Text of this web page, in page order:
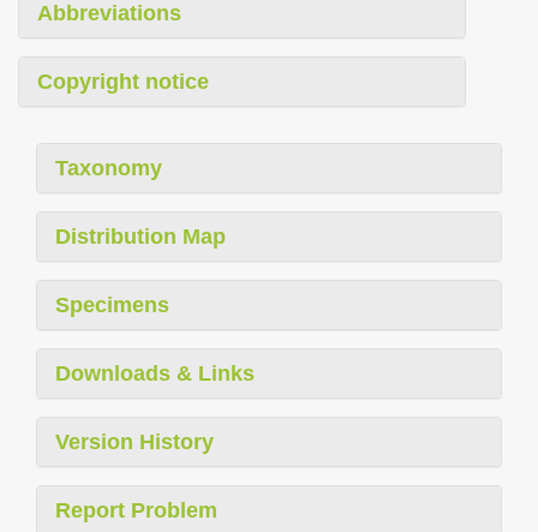
Abbreviations
Copyright notice
Taxonomy
Distribution Map
Specimens
Downloads & Links
Version History
Report Problem